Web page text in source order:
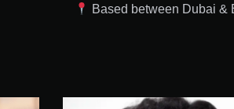
Based between Dubai &